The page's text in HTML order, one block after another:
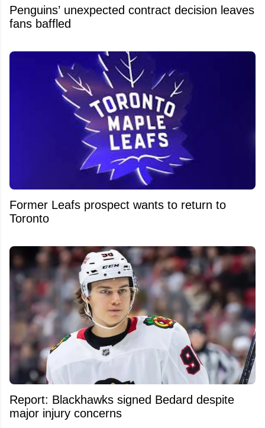
Penguins’ unexpected contract decision leaves
fans baffled
Former Leafs prospect wants to return to
Toronto
Report: Blackhawks signed Bedard despite
major injury concerns